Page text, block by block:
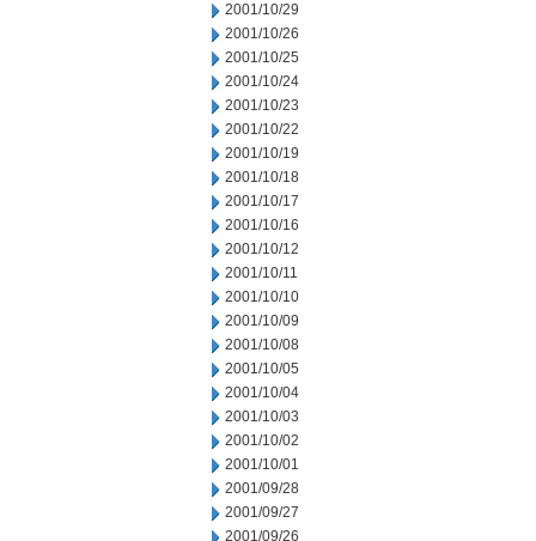
2001/10/29
2001/10/26
2001/10/25
2001/10/24
2001/10/23
2001/10/22
2001/10/19
2001/10/18
2001/10/17
2001/10/16
2001/10/12
2001/10/11
2001/10/10
2001/10/09
2001/10/08
2001/10/05
2001/10/04
2001/10/03
2001/10/02
2001/10/01
2001/09/28
2001/09/27
2001/09/26